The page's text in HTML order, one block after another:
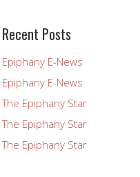
blank.
Recent Posts
Epiphany E-News
Epiphany E-News
The Epiphany Star
The Epiphany Star
The Epiphany Star